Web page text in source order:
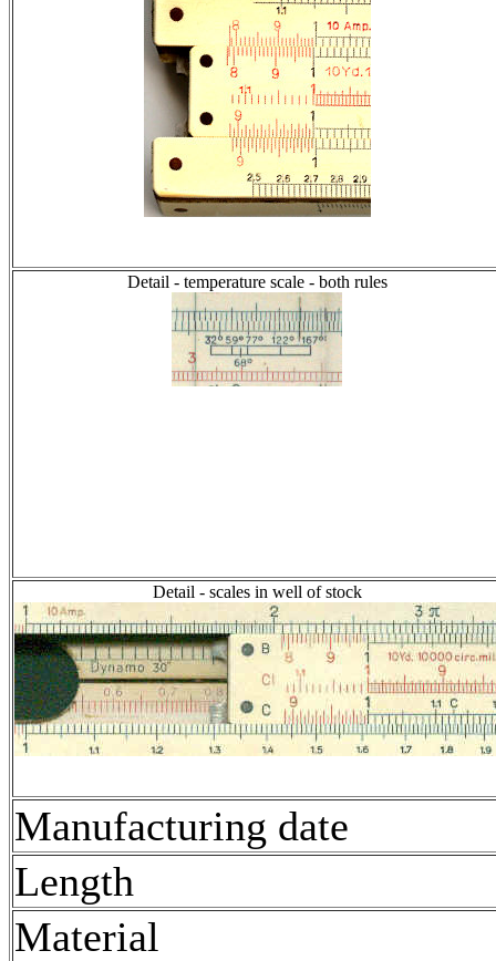
Detail - temperature scale - both rules
Detail - scales in well of stock
Manufacturing date
Length
Material